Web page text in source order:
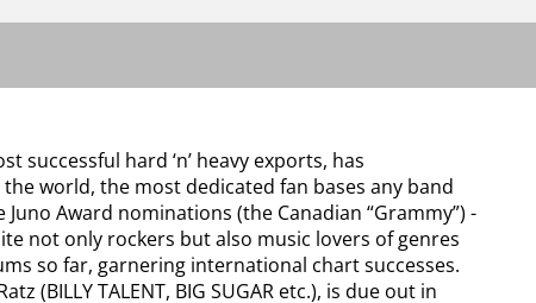
successful hard ‘n’ heavy exports, has
world, the most dedicated fan bases any band
Award nominations (the Canadian “Grammy”) -
not only rockers but also music lovers of genres
so far, garnering international chart successes.
TALENT, BIG SUGAR etc.), is due out in